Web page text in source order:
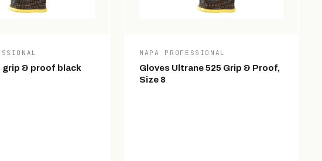
grip & proof black
MAPA PROFESSIONAL
Gloves Ultrane 525 Grip & Proof,
Size 8